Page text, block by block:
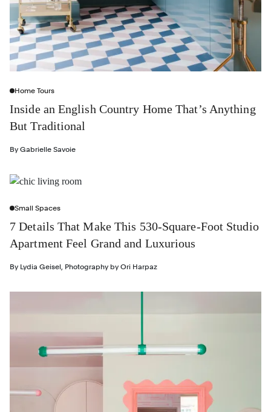
Home Tours
Inside an English Country Home That’s Anything
But Traditional
By Gabrielle Savoie
Small Spaces
7 Details That Make This 530-Square-Foot Studio
Apartment Feel Grand and Luxurious
By Lydia Geisel Photography by Ori Harpaz